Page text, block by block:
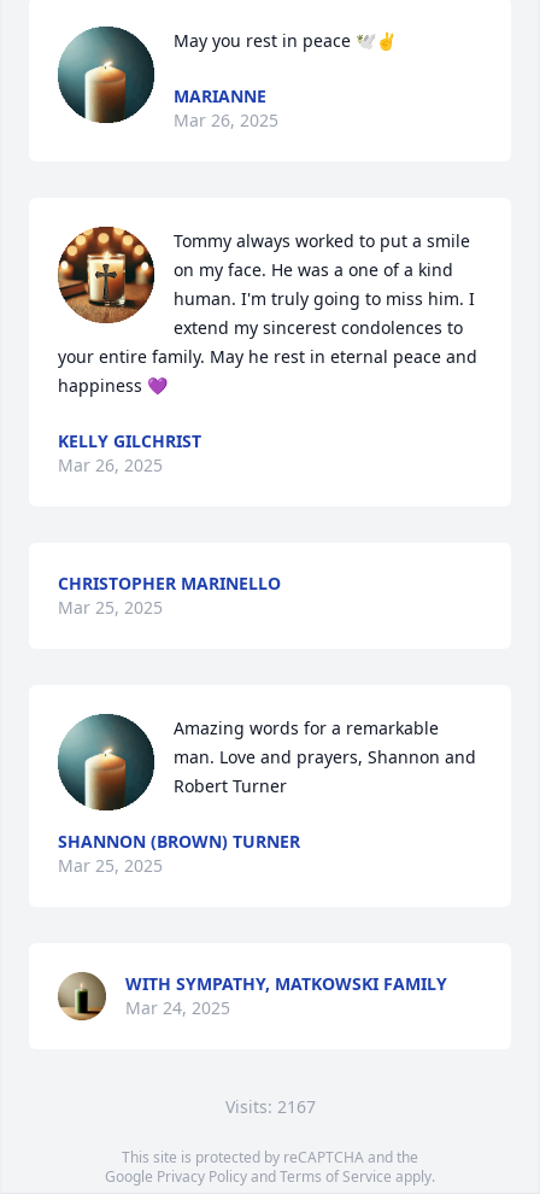
May you rest in peace 🕊️✌️
MARIANNE
Mar 26, 2025
Tommy always worked to put a smile
on my face. He was a one of a kind
human. I'm truly going to miss him. I
extend my sincerest condolences to
your entire family. May he rest in eternal peace and
happiness 💜
KELLY GILCHRIST
Mar 26, 2025
CHRISTOPHER MARINELLO
Mar 25, 2025
Amazing words for a remarkable
man. Love and prayers, Shannon and
Robert Turner
SHANNON (BROWN) TURNER
Mar 25, 2025
WITH SYMPATHY, MATKOWSKI FAMILY
Mar 24, 2025
Visits: 2167
This site is protected by reCAPTCHA and the
Google Privacy PolicyandTerms of Service apply.